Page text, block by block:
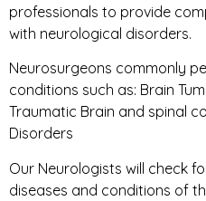
professionals to provide
with neurological disorders.
Neurosurgeons commonly
conditions such as: Brain
Traumatic Brain and spinal
Disorders
Our Neurologists will check
diseases and conditions of